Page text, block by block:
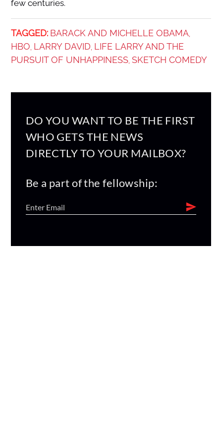
few centuries.
TAGGED: BARACK AND MICHELLE OBAMA,
HBO, LARRY DAVID, LIFE LARRY AND THE
PURSUIT OF UNHAPPINESS, SKETCH COMEDY
DO YOU WANT TO BE THE FIRST
WHO GETS THE NEWS
DIRECTLY TO YOUR MAILBOX?
Be a part of the fellowship: